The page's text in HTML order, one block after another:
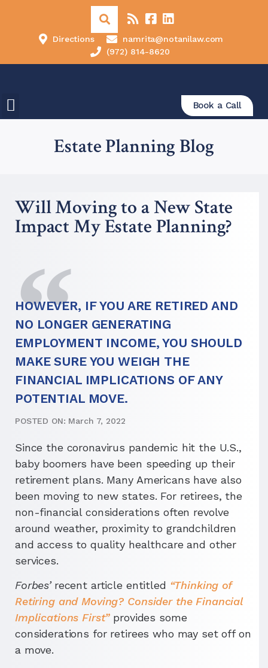
Directions
namrita@notanilaw.com
(972) 814-8620
Book a Call
Estate Planning Blog
Will Moving to a New State
Impact My Estate Planning?
HOWEVER, IF YOU ARE RETIRED AND
NO LONGER GENERATING
EMPLOYMENT INCOME, YOU SHOULD
MAKE SURE YOU WEIGH THE
FINANCIAL IMPLICATIONS OF ANY
POTENTIAL MOVE.
POSTED ON: March 7, 2022
Since the coronavirus pandemic hit the U.S.,
baby boomers have been speeding up their
retirement plans. Many Americans have also
been moving to new states. For retirees, the
non-financial considerations often revolve
around weather, proximity to grandchildren
and access to quality healthcare and other
services.
Forbes’recent article entitled “Thinking of
Retiring and Moving? Consider the Financial
Implications First”provides some
considerations for retirees who may set off on
a move.